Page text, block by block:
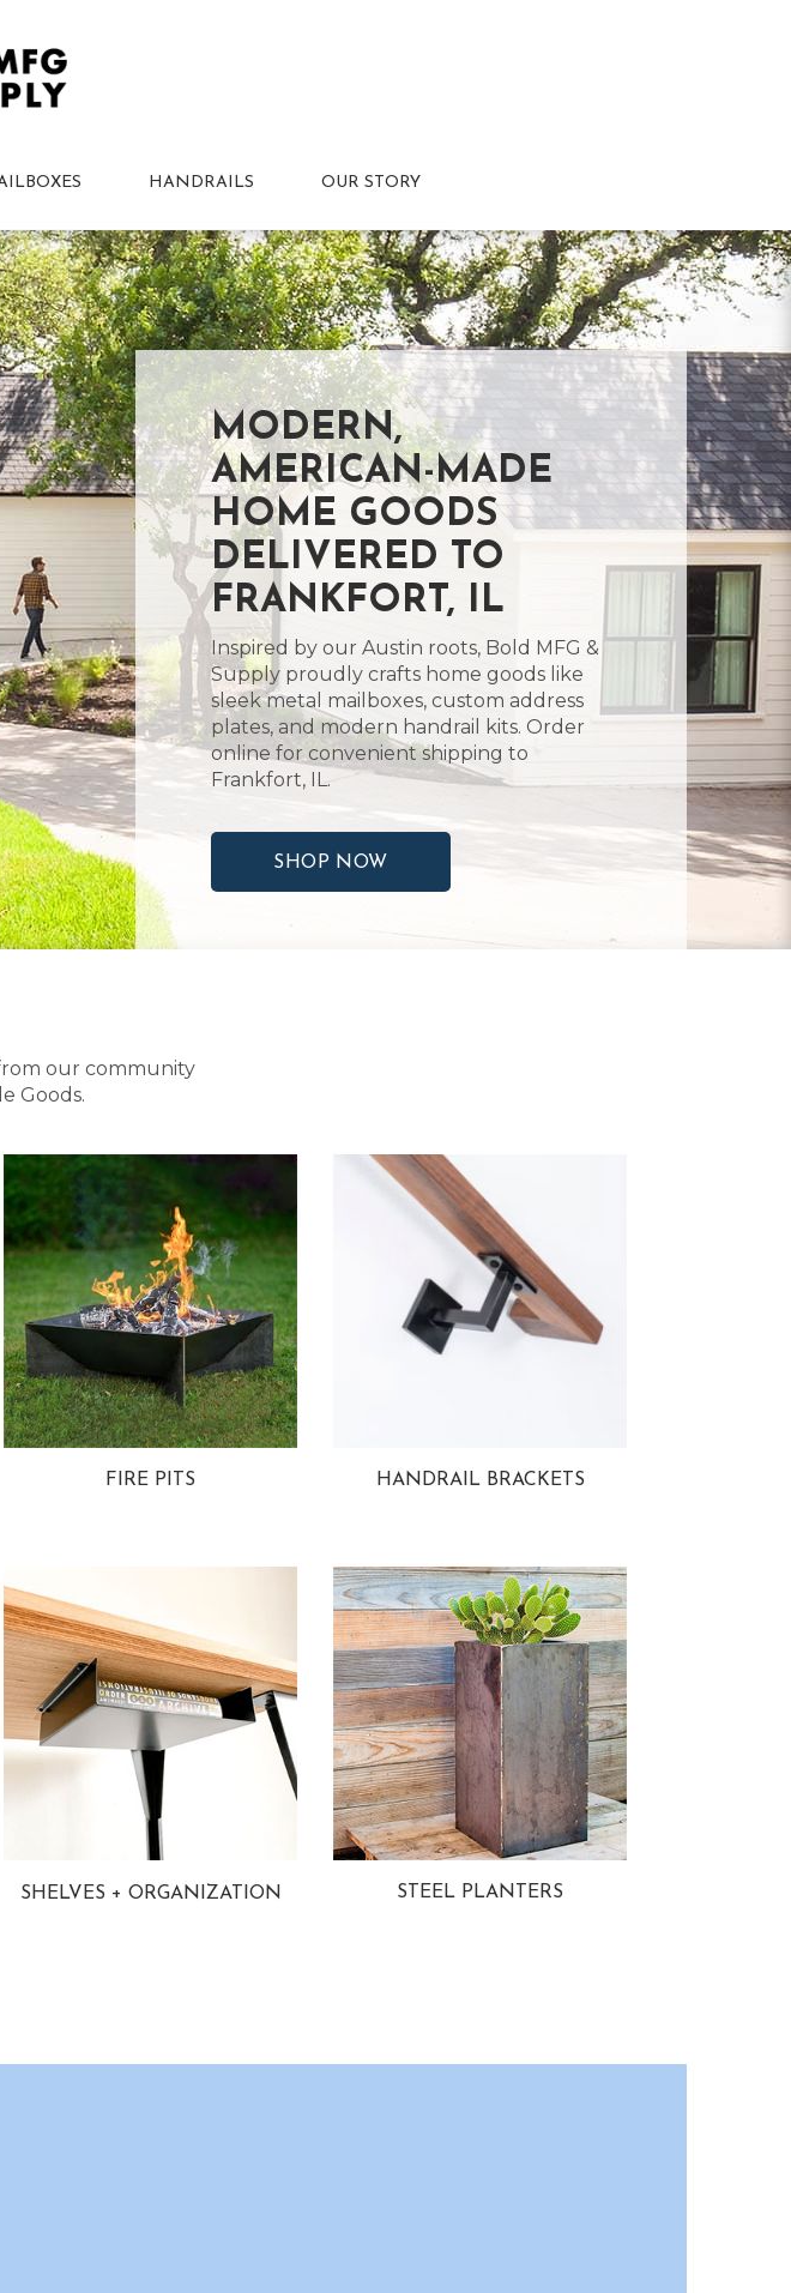
HANDRAILS OUR STORY
MODERN,
AMERICAN-MADE
HOME GOODS
DELIVERED TO
FRANKFORT, IL
Inspired by our Austin roots, Bold MFG &
Supply proudly crafts home goods like
sleek metal mailboxes, custom address
plates, and modern handrail kits. Order
online for convenient shipping to
Frankfort, IL.
SHOP NOW
our community
Goods.
FIRE PITS HANDRAIL BRACKETS
SHELVES + ORGANIZATION STEEL PLANTERS